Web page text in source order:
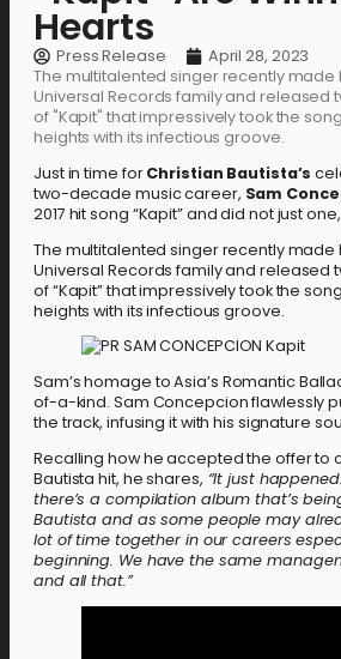
Hearts
Press Release
April 28, 2023
The multitalented singer recently made
Universal Records family and released
of "Kapit" that impressively took the
heights with its infectious groove.
Just in time forChristian Bautista’s
two-decade music career, Sam
2017 hit song “Kapit” and did not just
The multitalented singer recently made
Universal Records family and released
of “Kapit” that impressively took the
heights with its infectious groove.
Sam’s homage to Asia’s Romantic
of-a-kind. Sam Concepcion flawlessly
the track, infusing it with his signature
Recalling how he accepted the offer to
Bautista hit, he shares, “It just
there’s a compilation album that’s
Bautista and as some people may
lot of time together in our careers
beginning. We have the same
and all that.”